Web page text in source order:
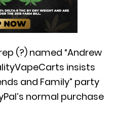
(?) named “Andrew
insists
and Family” party
normal purchase